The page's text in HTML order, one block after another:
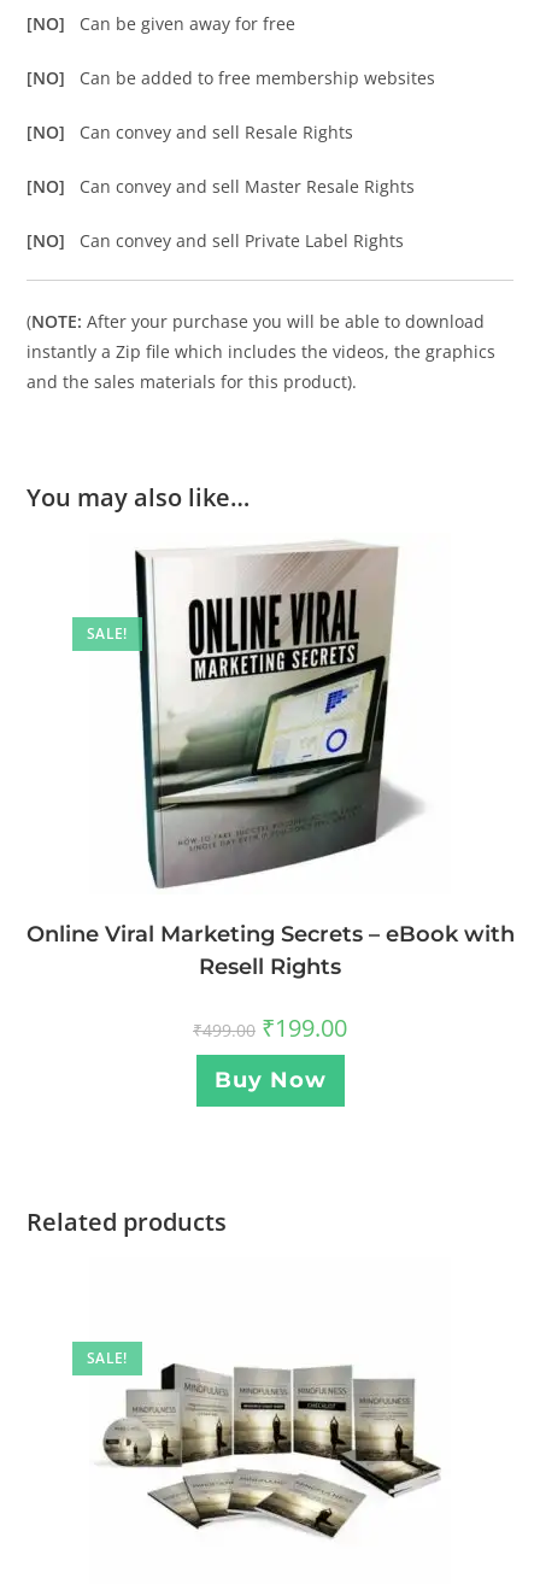
[NO] Can be given away for free
[NO] Can be added to free membership websites
[NO] Can convey and sell Resale Rights
[NO] Can convey and sell Master Resale Rights
[NO] Can convey and sell Private Label Rights
(NOTE: After your purchase you will be able to download
instantly a Zip file which includes the videos, the graphics
and the sales materials for this product).
You may also like…
SALE!
Online Viral Marketing Secrets – eBook with
Resell Rights
₹499.00 ₹199.00
Buy Now
Related products
SALE!